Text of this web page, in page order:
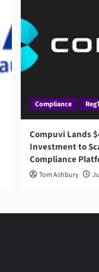
Compliance
Compuvi Lands
Investment to
Compliance
Tom Ashbury